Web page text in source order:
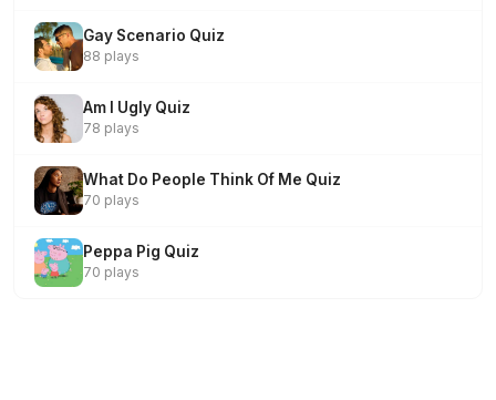
Gay Scenario Quiz
88 plays
Am I Ugly Quiz
78 plays
What Do People Think Of Me Quiz
70 plays
Peppa Pig Quiz
70 plays